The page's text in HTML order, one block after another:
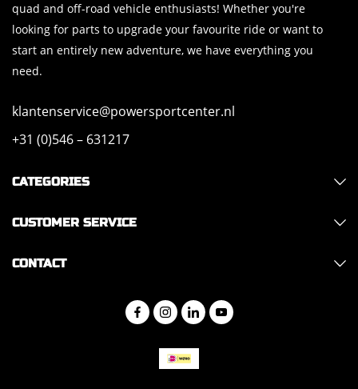
quad and off-road vehicle enthusiasts! Whether you're
looking for parts to upgrade your favourite ride or want to
start an entirely new adventure, we have everything you
need.
klantenservice@powersportcenter.nl
+31 (0)546 – 631217
CATEGORIES
CUSTOMER SERVICE
CONTACT